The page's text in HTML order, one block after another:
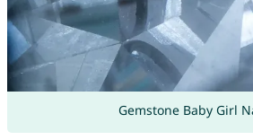
Gemstone Baby Girl